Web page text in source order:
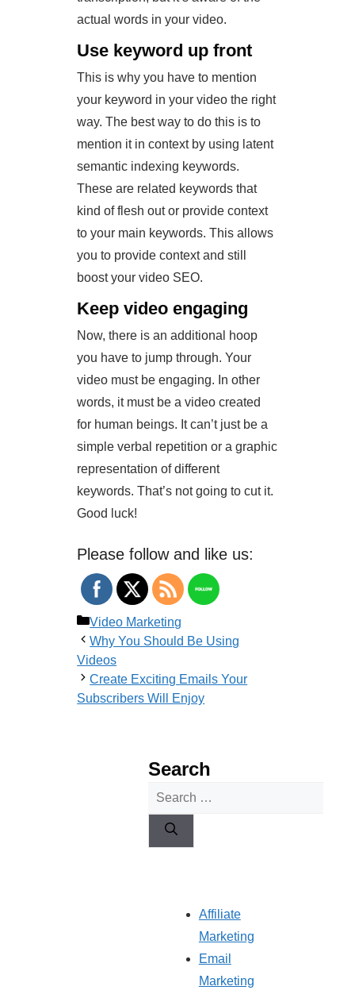
actual words in your video.
Use keyword up front
This is why you have to mention
your keyword in your video the right
way. The best way to do this is to
mention it in context by using latent
semantic indexing keywords.
These are related keywords that
kind of flesh out or provide context
to your main keywords. This allows
you to provide context and still
boost your video SEO.
Keep video engaging
Now, there is an additional hoop
you have to jump through. Your
video must be engaging. In other
words, it must be a video created
for human beings. It can’t just be a
simple verbal repetition or a graphic
representation of different
keywords. That’s not going to cut it.
Good luck!
Please follow and like us:
Categories
Video Marketing
Why You Should Be Using
Videos
Create Exciting Emails Your
Subscribers Will Enjoy
Search
Search
Affiliate
Marketing
Email
Marketing